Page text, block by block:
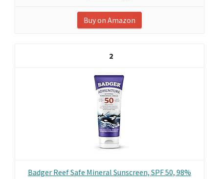
Buy on Amazon
2
Badger Reef Safe Mineral Sunscreen, SPF 50, 98%